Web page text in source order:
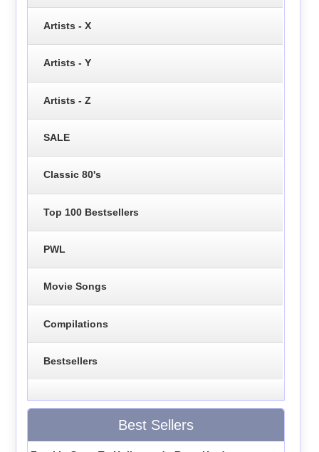
Artists - X
Artists - Y
Artists - Z
SALE
Classic 80's
Top 100 Bestsellers
PWL
Movie Songs
Compilations
Bestsellers
Best Sellers